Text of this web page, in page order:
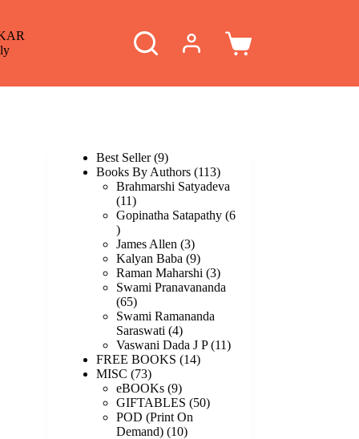
Shopping
Best Seller 99
products
Books By Authors 113113
products
Brahmarshi Satyadeva
1111
products
Gopinatha Satapathy 6
6
products
James Allen 33
products
Kalyan Baba 99
products
Raman Maharshi 33
products
Swami Pranavananda
6565
products
Swami Ramananda
Saraswati 44
products
Vaswani Dada J P 1111
FREE BOOKS 1414
MISC 7373
products
eBOOKs 99
products
GIFTABLES 5050
POD (Print On
Demand) 1010